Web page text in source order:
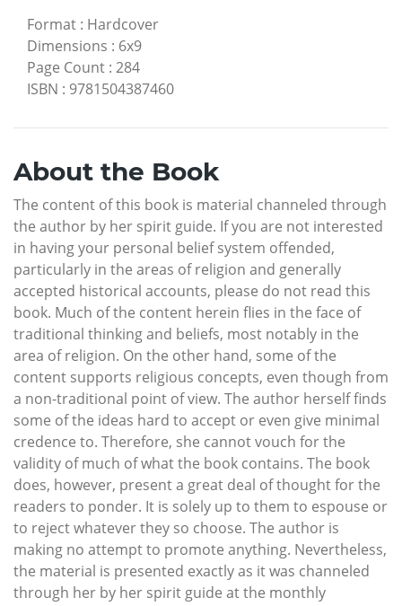
Format : Hardcover
Dimensions : 6x9
Page Count : 284
ISBN : 9781504387460
About the Book
The content of this book is material channeled through
the author by her spirit guide. If you are not interested
in having your personal belief system offended,
particularly in the areas of religion and generally
accepted historical accounts, please do not read this
book. Much of the content herein flies in the face of
traditional thinking and beliefs, most notably in the
area of religion. On the other hand, some of the
content supports religious concepts, even though from
a non-traditional point of view. The author herself finds
some of the ideas hard to accept or even give minimal
credence to. Therefore, she cannot vouch for the
validity of much of what the book contains. The book
does, however, present a great deal of thought for the
readers to ponder. It is solely up to them to espouse or
to reject whatever they so choose. The author is
making no attempt to promote anything. Nevertheless,
the material is presented exactly as it was channeled
through her by her spirit guide at the monthly